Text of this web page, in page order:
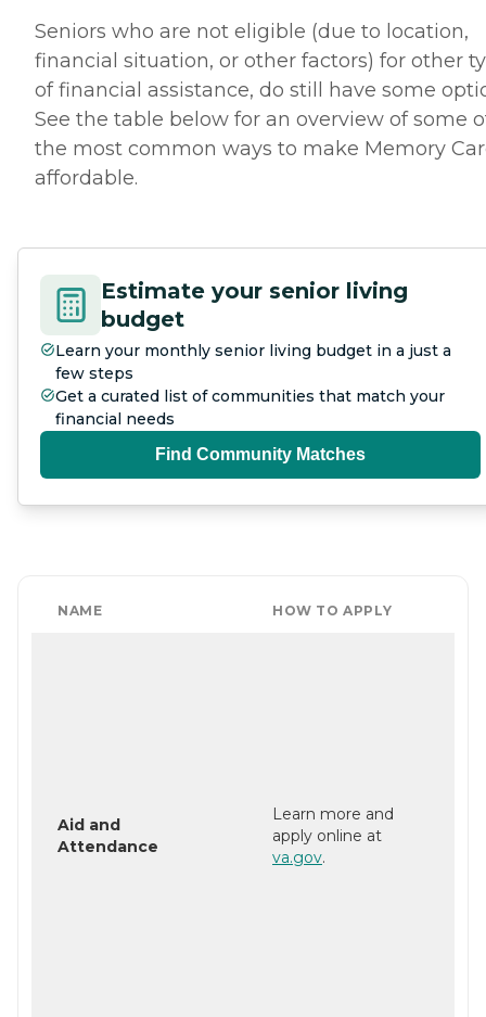
Seniors who are not eligible (due to location,
financial situation, or other factors) for other
of financial assistance, do still have some
See the table below for an overview of some
the most common ways to make Memory
affordable.
Estimate your senior living
budget
Learn your monthly senior living budget in a just a
few steps
Get a curated list of communities that match your
financial needs
Find Community Matches
NAME HOW TO APPLY
Aid and
Attendance
Learn more and
apply online at
va.gov.